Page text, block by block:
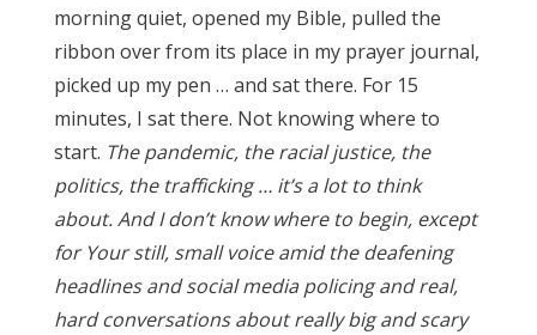
morning quiet, opened my Bible, pulled the
ribbon over from its place in my prayer journal,
picked up my pen … and sat there. For 15
minutes, I sat there. Not knowing where to
start. The pandemic, the racial justice, the
politics, the trafficking … it’sa lot to think
about. And I don’t know where to begin, except
for Your still, small voice amid the deafening
headlines and social media policing and real,
hard conversations about really big and scary